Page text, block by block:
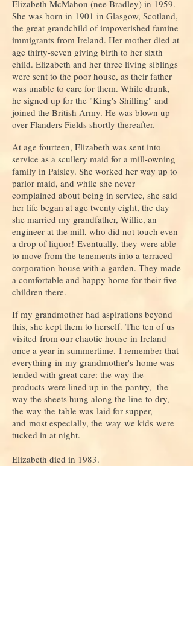
Elizabeth McMahon (nee Bradley) in 1959.
She was born in 1901 in Glasgow, Scotland,
the great grandchild of impoverished famine
immigrants from Ireland. Her mother died at
age thirty-seven giving birth to her sixth
child. Elizabeth and her three living siblings
were sent to the poor house, as their father
was unable to care for them. While drunk,
he signed up for the "King's Shilling" and
joined the British Army. He was blown up
over Flanders Fields shortly thereafter.
At age fourteen, Elizabeth was sent into
service as a scullery maid for a mill-owning
family in Paisley. She worked her way up to
parlor maid, and while she never
complained about being in service, she said
her life began at age twenty eight, the day
she married my grandfather, Willie, an
engineer at the mill, who did not touch even
a drop of liquor! Eventually, they were able
to move from the tenements into a terraced
corporation house with a garden. They made
a comfortable and happy home for their five
children there.
If my grandmother had aspirations beyond
this, she kept them to herself. The ten of us
visited from our chaotic house in Ireland
once a year in summertime. I remember that
everything in my grandmother's home was
tended with great care: the way the
products were lined up in the pantry, the
way the sheets hung along the line to dry,
the way the table was laid for supper,
and most especially, the way we kids were
tucked in at night.
Elizabeth died in 1983.